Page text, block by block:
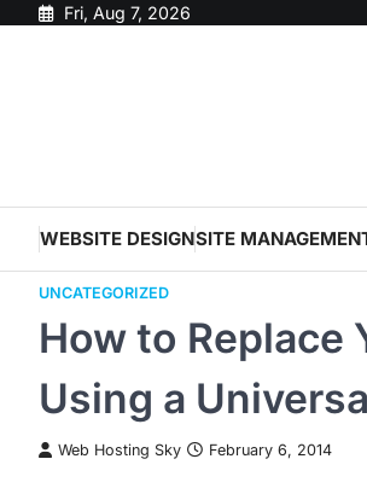
Fri, Aug 7, 2026
WEBSITE DESIGNSITE
UNCATEGORIZED
How to Replace
Using a
Web Hosting Sky February 6, 2014